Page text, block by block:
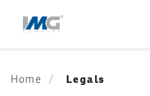
Home Legals